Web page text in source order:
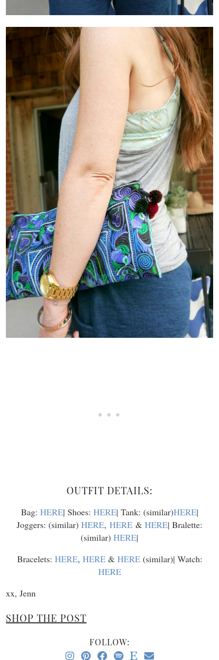
OUTFIT DETAILS:
Bag: HERE| Shoes: HERE| Tank: (similar)HERE|
Joggers: (similar) HERE, HERE & HERE| Bralette:
(similar) HERE|
Bracelets: HERE, HERE& HERE(similar)| Watch:
HERE
xx, Jenn
SHOP THE POST
FOLLOW: